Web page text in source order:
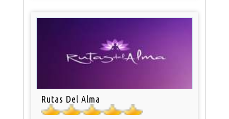
Rutas Del Alma